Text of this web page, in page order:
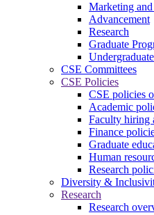
Marketing
Advancement
Research
Graduate
CSE Committees
CSE Policies
CSE policies
Academic
Faculty hiring
Finance
Graduate
Human
Research
Diversity &
Research
Research